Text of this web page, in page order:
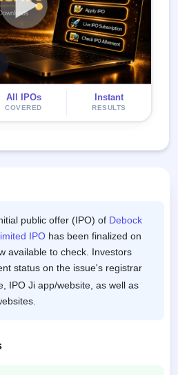
All IPOs
COVERED
Instant
RESULTS
public offer (IPO) of Debock
IPO has been finalized on
available to check. Investors
status on the issue's registrar
IPO Ji app/website, as well as